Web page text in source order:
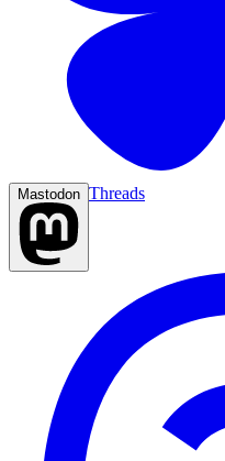
Mastodon Threads